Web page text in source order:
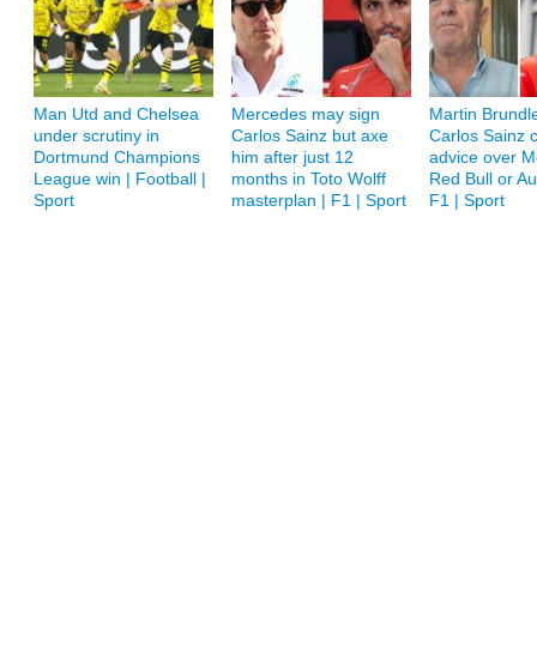
Man Utd and Chelsea
under scrutiny in
Dortmund Champions
League win | Football |
Sport
Mercedes may sign
Carlos Sainz but axe
him after just 12
months in Toto Wolff
masterplan | F1 | Sport
Martin
Carlos Sainz
advice over
Red Bull or
F1 | Sport